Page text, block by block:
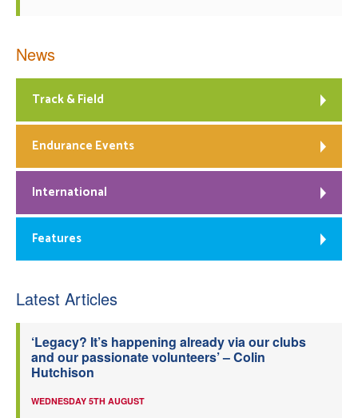
News
Track & Field
Endurance Events
International
Features
Latest Articles
‘Legacy? It’s happening already via our clubs
and our passionate volunteers’ – Colin
Hutchison
WEDNESDAY 5TH AUGUST